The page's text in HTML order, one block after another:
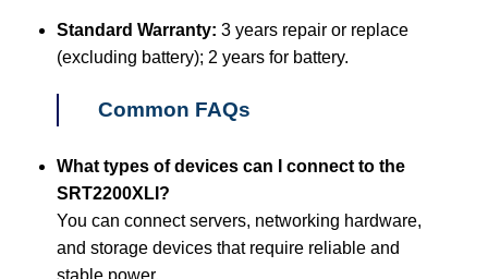
Standard Warranty: 3 years repair or replace
(excluding battery); 2 years for battery.
Common FAQs
What types of devices can I connect to the
SRT2200XLI?
You can connect servers, networking hardware,
and storage devices that require reliable and
stable power.